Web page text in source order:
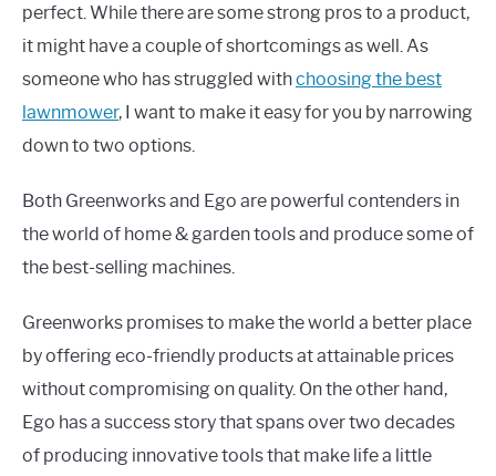
perfect. While there are some strong pros to a product,
it might have a couple of shortcomings as well. As
someone who has struggled withchoosing the best
lawnmower, I want to make it easy for you by narrowing
down to two options.
Both Greenworks and Ego are powerful contenders in
the world of home & garden tools and produce some of
the best-selling machines.
Greenworks promises to make the world a better place
by offering eco-friendly products at attainable prices
without compromising on quality. On the other hand,
Ego has a success story that spans over two decades
of producing innovative tools that make life a little